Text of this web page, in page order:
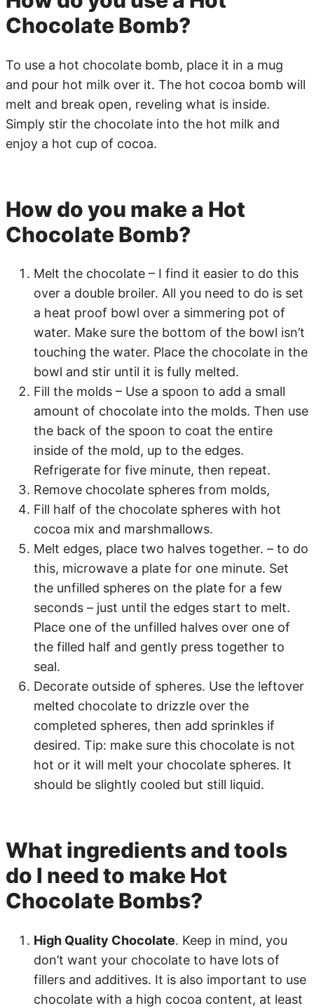
Chocolate Bomb?
To use a hot chocolate bomb, place it in a mug
and pour hot milk over it. The hot cocoa bomb will
melt and break open, reveling what is inside.
Simply stir the chocolate into the hot milk and
enjoy a hot cup of cocoa.
How do you make a Hot
Chocolate Bomb?
Melt the chocolate – I find it easier to do this
over a double broiler. All you need to do is set
a heat proof bowl over a simmering pot of
water. Make sure the bottom of the bowl isn’t
touching the water. Place the chocolate in the
bowl and stir until it is fully melted.
Fill the molds – Use a spoon to add a small
amount of chocolate into the molds. Then use
the back of the spoon to coat the entire
inside of the mold, up to the edges.
Refrigerate for five minute, then repeat.
Remove chocolate spheres from molds,
Fill half of the chocolate spheres with hot
cocoa mix and marshmallows.
Melt edges, place two halves together. – to do
this, microwave a plate for one minute. Set
the unfilled spheres on the plate for a few
seconds – just until the edges start to melt.
Place one of the unfilled halves over one of
the filled half and gently press together to
seal.
Decorate outside of spheres. Use the leftover
melted chocolate to drizzle over the
completed spheres, then add sprinkles if
desired. Tip: make sure this chocolate is not
hot or it will melt your chocolate spheres. It
should be slightly cooled but still liquid.
What ingredients and tools
do I need to make Hot
Chocolate Bombs?
High Quality Chocolate. Keep in mind, you
don’t want your chocolate to have lots of
fillers and additives. It is also important to use
chocolate with a high cocoa content, at least